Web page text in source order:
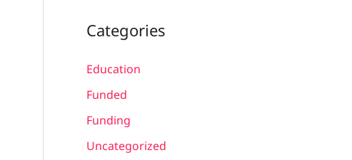
Categories
Education
Funded
Funding
Uncategorized